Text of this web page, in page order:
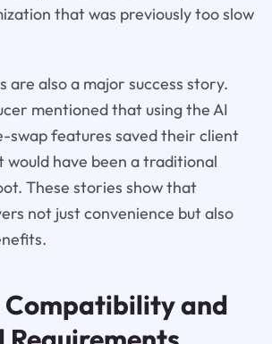
that was previously too slow
are also a major success story.
mentioned that using the AI
swap features saved their client
have been a traditional
These stories show that
not just convenience but also
and